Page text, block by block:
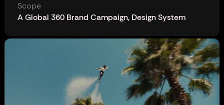
Scope
A Global 360 Brand Campaign, Design System